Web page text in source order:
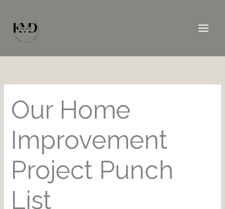
content
Our Home
Improvement
Project Punch
List